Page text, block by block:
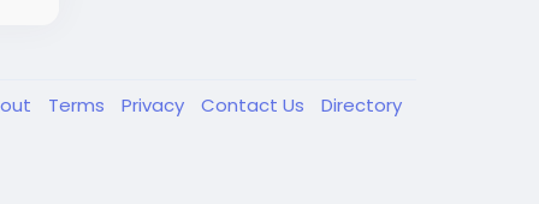
Terms Privacy Contact Us Directory